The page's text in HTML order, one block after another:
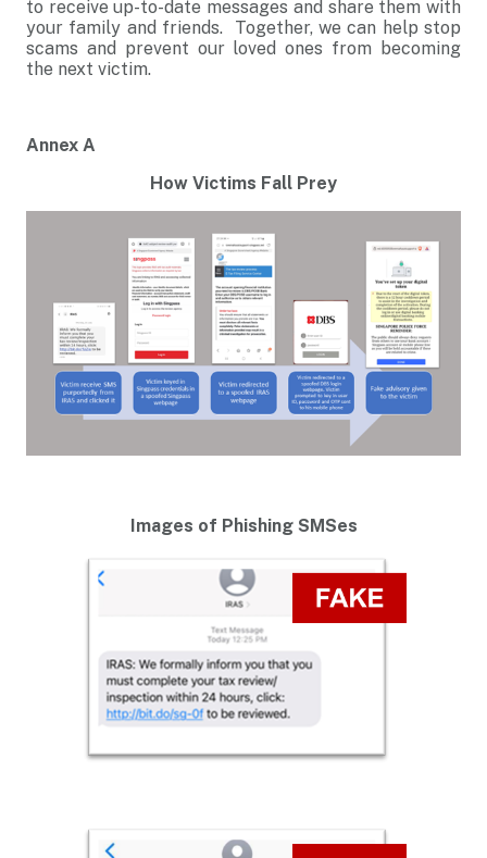
to receive up-to-date messages and share them with
your family and friends. Together, we can help stop
scams and prevent our loved ones from becoming
the next victim.
Annex A
How Victims Fall Prey
Images of Phishing SMSes